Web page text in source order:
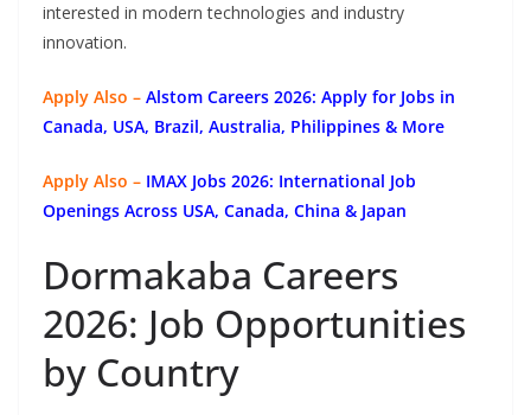
interested in modern technologies and industry
innovation.
Apply Also – Alstom Careers 2026: Apply for Jobs in
Canada, USA, Brazil, Australia, Philippines & More
Apply Also – IMAX Jobs 2026: International Job
Openings Across USA, Canada, China & Japan
Dormakaba Careers
2026: Job Opportunities
by Country